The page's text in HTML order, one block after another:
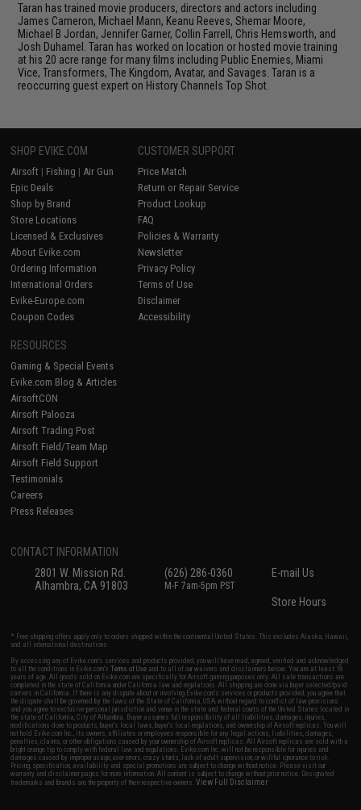
Taran has trained movie producers, directors and actors including
James Cameron, Michael Mann, Keanu Reeves, Shemar Moore,
Michael B Jordan, Jennifer Garner, Collin Farrell, Chris Hemsworth, and
Josh Duhamel. Taran has worked on location or hosted movie training
at his 20 acre range for many films including Public Enemies, Miami
Vice, Transformers, The Kingdom, Avatar, and Savages. Taran is a
reoccurring guest expert on History Channels Top Shot.
SHOP EVIKE.COM
Airsoft | Fishing | Air Gun
Epic Deals
Shop by Brand
Store Locations
Licensed & Exclusives
About Evike.com
Ordering Information
International Orders
Evike-Europe.com
Coupon Codes
CUSTOMER SUPPORT
Price Match
Return or Repair Service
Product Lookup
FAQ
Policies & Warranty
Newsletter
Privacy Policy
Terms of Use
Disclaimer
Accessibility
RESOURCES
Gaming & Special Events
Evike.com Blog & Articles
AirsoftCON
Airsoft Palooza
Airsoft Trading Post
Airsoft Field/Team Map
Airsoft Field Support
Testimonials
Careers
Press Releases
CONTACT INFORMATION
2801 W. Mission Rd.
Alhambra, CA 91803
(626) 286-0360
M-F 7am-5pm PST
E-mail Us
Store Hours
* Free shipping offers apply only to orders shipped within the continental United States. This excludes Alaska, Hawaii,
and all international destinations.
By accessing any of Evike.com's services and products provided, you will have read, agreed, verified and acknowledged
to all the conditions in Evike.com'sTerms of Use and to all of our waivers and disclaimers below: You are at least 18
years of age. All goods sold on Evike.com are specifically for Airsoft gaming purposes only. All sale transactions are
completed in the state of California under California law and regulations. All shipping are done via buyer selected/paid
carriers in California. If there is any dispute about or involving Evike.com's services or products provided, you agree that
the dispute shall be governed by the laws of the State of California, USA, without regard to conflict of law provisions
and you agree to exclusive personal jurisdiction and venue in the state and federal courts of the United States located in
the state of California, City of Alhambra. Buyer assumes full responsibility of all liabilities, damages, injuries,
modifications done to products, buyer's local laws, buyer's local regulations, and ownership of Airsoft replicas. You will
not hold Evike.com Inc., its owners, affiliates or employees responsible for any legal actions, liabilities, damages,
penalties, claims, or other obligations caused by your ownership of Airsoft replicas. All Airsoft replicas are sold with a
bright orange tip to comply with federal law and regulations. Evike.com Inc. will not be responsible for injuries and
damages caused by improper usage, user errors, crazy stunts, lack of adult supervision, or willful ignorance to risk.
Pricing, specification, availability and special promotions are subject to change without notice. Please visit our
warranty and disclaimer pages for more information. All content is subject to change without prior notice. Designated
trademarks and brands are the property of their respective owners.View Full Disclaimer